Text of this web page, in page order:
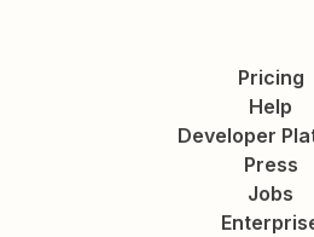
Pricing
Help
Developer
Press
Jobs